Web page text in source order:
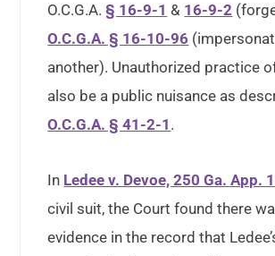
O.C.G.A.§ 16-9-1 & 16-9-2
O.C.G.A. § 16-10-96
another). Unauthorized practice
also be a public nuisance as
O.C.G.A. § 41-2-1 .
In Ledee v. Devoe, 250 Ga. App.
civil suit, the Court found there
evidence in the record that